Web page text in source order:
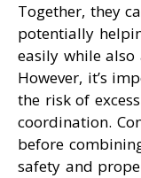
Together, they
potentially
easily while
However, it’s
the risk of
coordination.
before
safety and